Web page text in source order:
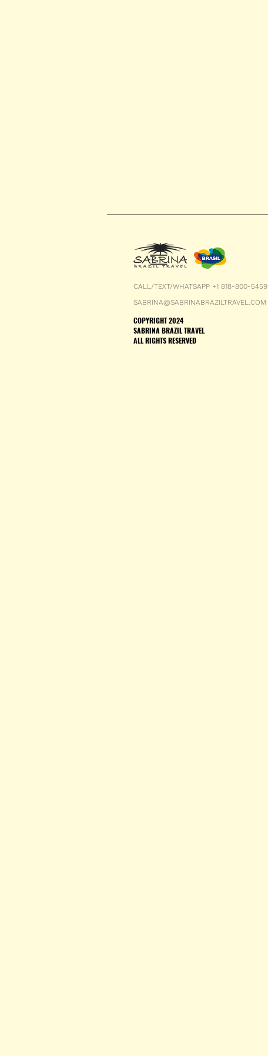
CALL/TEXT/WHATSAPP +1 818-800-5459
COPYRIGHT 2024
SABRINA BRAZIL TRAVEL
ALL RIGHTS RESERVED
SABRINA@SABRINABRAZILTRAVEL.COM